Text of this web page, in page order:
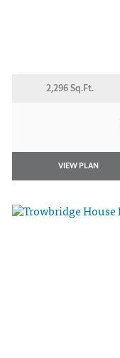
2,296 Sq.Ft.
VIEW PLAN